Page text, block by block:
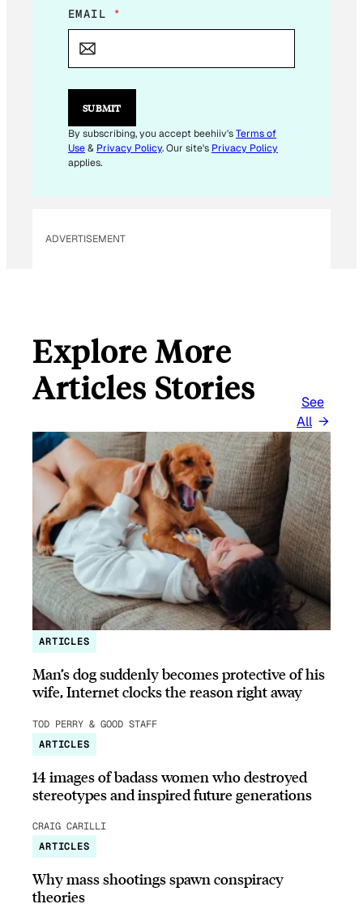
*
*
A
I
EMAIL *
SUBMIT
By subscribing, you accept beehiiv'sTerms of
Use& Privacy Policy. Our site's Privacy Policy
applies.
ADVERTISEMENT
Explore More
Articles Stories
See
All
ARTICLES
Man’s dog suddenly becomes protective of his
wife, Internet clocks the reason right away
TOD PERRY & GOOD STAFF
ARTICLES
14 images of badass women who destroyed
stereotypes and inspired future generations
CRAIG CARILLI
ARTICLES
Why mass shootings spawn conspiracy
theories